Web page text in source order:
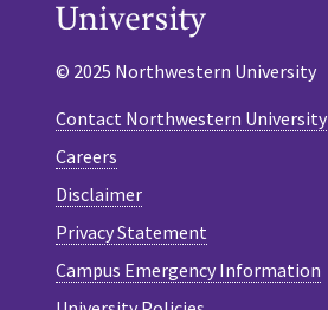
© 2025 Northwestern University
Contact Northwestern University
Careers
Disclaimer
Privacy Statement
Campus Emergency Information